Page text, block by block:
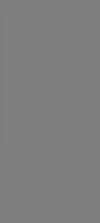
Woolf's
author